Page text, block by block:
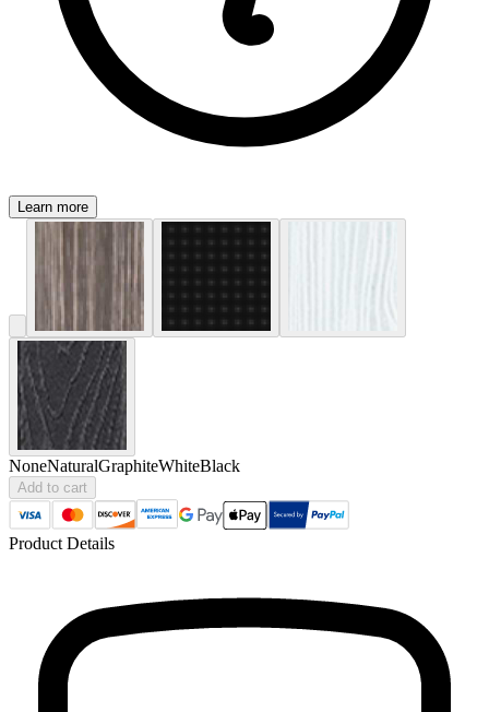
Learn more
NoneNaturalGraphiteWhiteBlack
Add to cart
Product Details